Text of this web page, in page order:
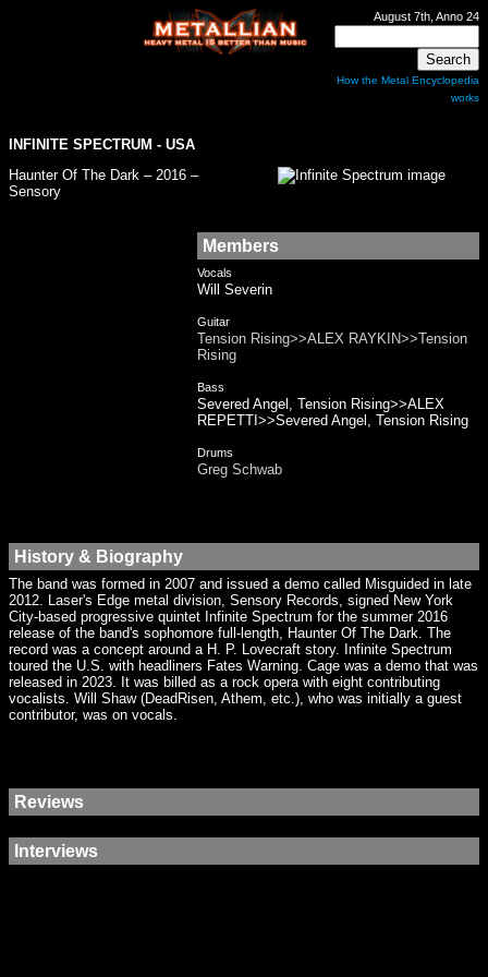
August 7th, Anno 24
How the Metal Encyclopedia
works
INFINITE SPECTRUM - USA
Haunter Of The Dark – 2016 –
Sensory
Members
Vocals
Will Severin
Guitar
Tension Rising>>ALEX RAYKIN>>Tension
Rising
Bass
Severed Angel, Tension Rising>>ALEX
REPETTI>>Severed Angel, Tension Rising
Drums
Greg Schwab
History & Biography
The band was formed in 2007 and issued a demo called Misguided in late
2012. Laser's Edge metal division, Sensory Records, signed New York
City-based progressive quintet Infinite Spectrum for the summer 2016
release of the band's sophomore full-length, Haunter Of The Dark. The
record was a concept around a H. P. Lovecraft story. Infinite Spectrum
toured the U.S. with headliners Fates Warning. Cage was a demo that was
released in 2023. It was billed as a rock opera with eight contributing
vocalists. Will Shaw (DeadRisen, Athem, etc.), who was initially a guest
contributor, was on vocals.
Reviews
Interviews